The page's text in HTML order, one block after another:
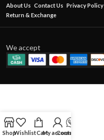
About Us Contact Us Privacy Policy
Return & Exchange
We accept
ShopWishlistCartMy account
Contact Us